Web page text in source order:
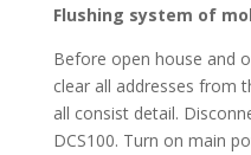
Flushing system of
Before open house and
clear all addresses from
all consist detail.
DCS100. Turn on main